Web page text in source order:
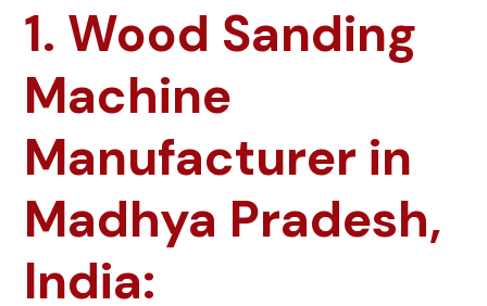
1. Wood Sanding
Machine
Manufacturer in
Madhya Pradesh,
India: